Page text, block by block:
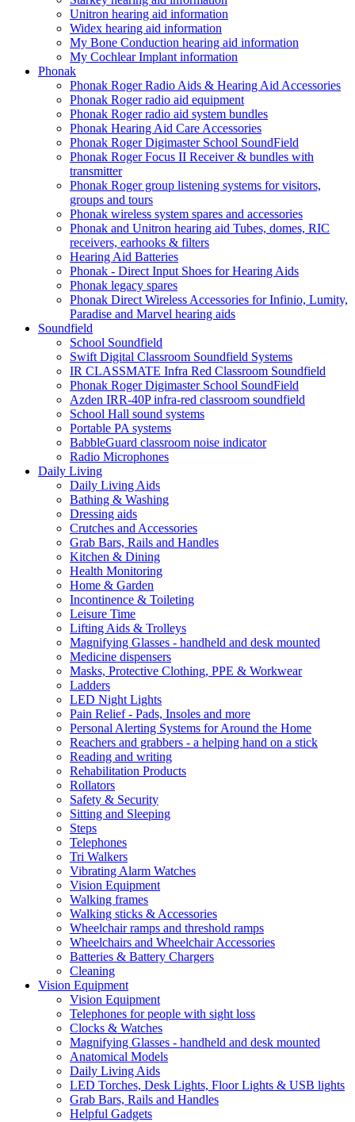
Unitron hearing aid information
Widex hearing aid information
My Bone Conduction hearing aid information
My Cochlear Implant information
Phonak
Phonak Roger Radio Aids & Hearing Aid Accessories
Phonak Roger radio aid equipment
Phonak Roger radio aid system bundles
Phonak Hearing Aid Care Accessories
Phonak Roger Digimaster School SoundField
Phonak Roger Focus II Receiver & bundles with
transmitter
Phonak Roger group listening systems for visitors,
groups and tours
Phonak wireless system spares and accessories
Phonak and Unitron hearing aid Tubes, domes, RIC
receivers, earhooks & filters
Hearing Aid Batteries
Phonak - Direct Input Shoes for Hearing Aids
Phonak legacy spares
Phonak Direct Wireless Accessories for Infinio, Lumity,
Paradise and Marvel hearing aids
Soundfield
School Soundfield
Swift Digital Classroom Soundfield Systems
IR CLASSMATE Infra Red Classroom Soundfield
Phonak Roger Digimaster School SoundField
Azden IRR-40P infra-red classroom soundfield
School Hall sound systems
Portable PA systems
BabbleGuard classroom noise indicator
Radio Microphones
Daily Living
Daily Living Aids
Bathing & Washing
Dressing aids
Crutches and Accessories
Grab Bars, Rails and Handles
Kitchen & Dining
Health Monitoring
Home & Garden
Incontinence & Toileting
Leisure Time
Lifting Aids & Trolleys
Magnifying Glasses - handheld and desk mounted
Medicine dispensers
Masks, Protective Clothing, PPE & Workwear
Ladders
LED Night Lights
Pain Relief - Pads, Insoles and more
Personal Alerting Systems for Around the Home
Reachers and grabbers - a helping hand on a stick
Reading and writing
Rehabilitation Products
Rollators
Safety & Security
Sitting and Sleeping
Steps
Telephones
Tri Walkers
Vibrating Alarm Watches
Vision Equipment
Walking frames
Walking sticks & Accessories
Wheelchair ramps and threshold ramps
Wheelchairs and Wheelchair Accessories
Batteries & Battery Chargers
Cleaning
Vision Equipment
Vision Equipment
Telephones for people with sight loss
Clocks & Watches
Magnifying Glasses - handheld and desk mounted
Anatomical Models
Daily Living Aids
LED Torches, Desk Lights, Floor Lights & USB lights
Grab Bars, Rails and Handles
Helpful Gadgets